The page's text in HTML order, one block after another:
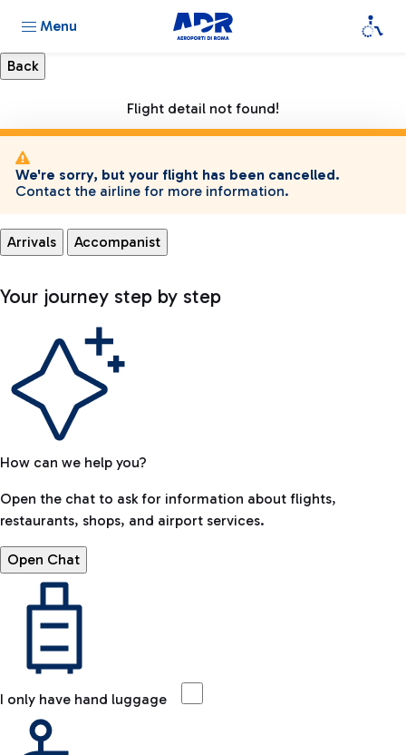
Menu
Flight detail not found!
We're sorry, but your flight has been cancelled.
Contact the airline for more information.
Arrivals Accompanist
Your journey step by step
How can we help you?
Open the chat to ask for information about flights,
restaurants, shops, and airport services.
Open Chat
I only have hand luggage